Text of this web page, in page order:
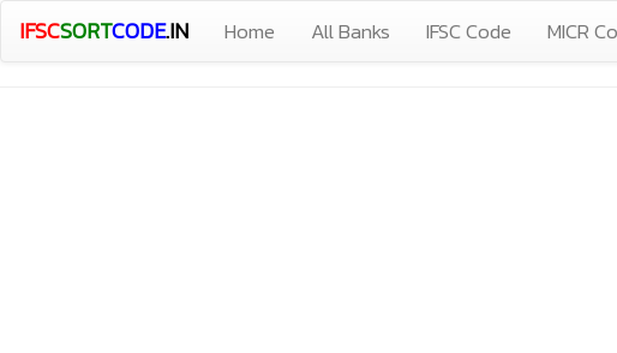
IFSCSORTCODE.IN Home All Banks IFSC Code MICR